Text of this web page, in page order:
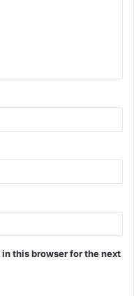
this browser for the next